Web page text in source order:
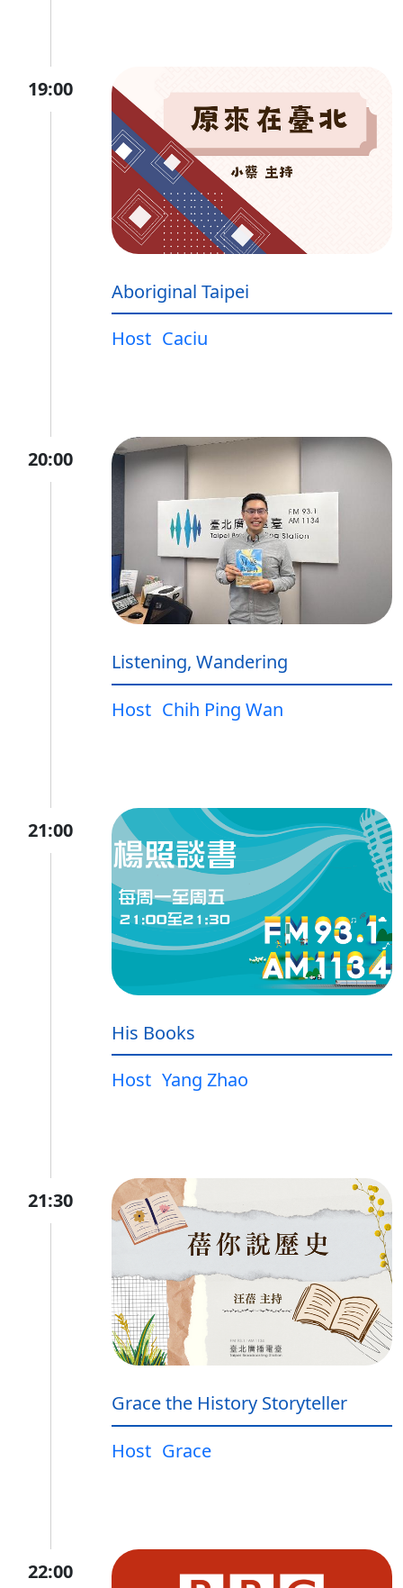
19:00
Aboriginal Taipei
Host Caciu
20:00
Listening, Wandering
Host Chih Ping Wan
21:00
His Books
Host Yang Zhao
21:30
Grace the History Storyteller
Host Grace
22:00